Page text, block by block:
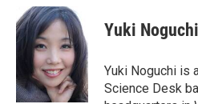
e
b
k
i
t
t
e
r
n
k
e
d
I
n
Yuki Noguchi
Yuki Noguchi is
Science Desk